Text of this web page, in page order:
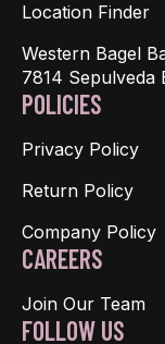
Location Finder
Western Bagel
7814 Sepulveda
POLICIES
Privacy Policy
Return Policy
Company Policy
CAREERS
Join Our Team
FOLLOW US